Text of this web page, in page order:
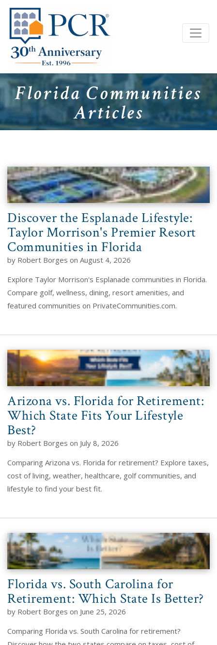
Florida Communities
Articles
Discover the Esplanade Lifestyle:
Taylor Morrison's Premier Resort
Communities in Florida
by Robert Borges on August 4, 2026
Explore Taylor Morrison's Esplanade communities in Florida.
Compare golf, wellness, dining, resort amenities, and
featured communities on PrivateCommunities.com.
Arizona vs. Florida for Retirement:
Which State Fits Your Lifestyle
Best?
by Robert Borges on July 8, 2026
Comparing Arizona vs. Florida for retirement? Explore taxes,
cost of living, weather, healthcare, golf communities, and
lifestyle to find your best fit.
Florida vs. South Carolina for
Retirement: Which State Is Better?
by Robert Borges on June 25, 2026
Comparing Florida vs. South Carolina for retirement?